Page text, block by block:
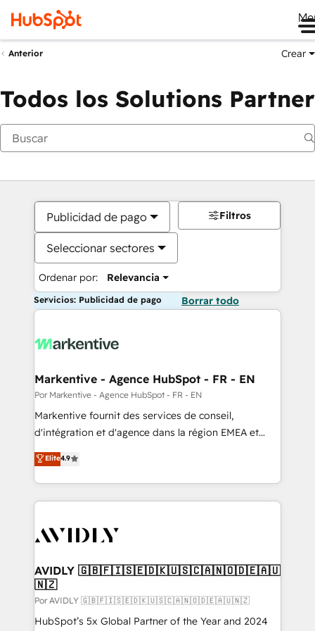
Anterior Crear
Todos los Solutions Partner
Publicidad de pago
Seleccionar sectores
Ordenar por: Relevancia
Filtros
Servicios: Publicidad de pago Borrar todo
Markentive - Agence HubSpot - FR - EN
Por Markentive - Agence HubSpot - FR - EN
Markentive fournit des services de conseil,
d'intégration et d'agence dans la région EMEA et
North America. Avec plus de 115 experts en
marketing automation, Growth, Revops, CRM et
webdesign. Markentive is both a consulting firm, a
digital agency and an integrator. With over 115
CRM and webdesign (We focus on EMEA - USA
Elite4.9
AVIDLY 🇬🇧🇫🇮🇸🇪🇩🇰🇺🇸🇨🇦🇳🇴🇩🇪🇦🇺
🇳🇿
Por AVIDLY 🇬🇧🇫🇮🇸🇪🇩🇰🇺🇸🇨🇦🇳🇴🇩🇪🇦🇺🇳🇿
HubSpot’s 5x Global Partner of the Year and 2024